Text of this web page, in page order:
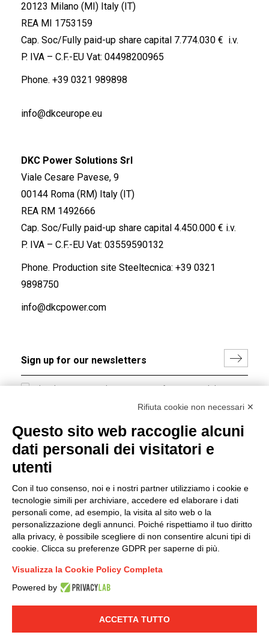
20123 Milano (MI) Italy (IT)
REA MI 1753159
Cap. Soc/Fully paid-up share capital 7.774.030 € i.v.
P. IVA – C.F.-EU Vat: 04498200965
Phone. +39 0321 989898
info@dkceurope.eu
DKC Power Solutions Srl
Viale Cesare Pavese, 9
00144 Roma (RM) Italy (IT)
REA RM 1492666
Cap. Soc/Fully paid-up share capital 4.450.000 € i.v.
P. IVA – C.F.-EU Vat: 03559590132
Phone. Production site Steeltecnica: +39 0321
9898750
info@dkcpower.com
I hereby consent to the processing of my personal data in
accordance with EU Regulation no. 2016/679.
LINKEDIN YOUTUBE
© 2019 - DKC Europe - -
Group policy
DKC Europe's general terms and conditions of sale
sale
Generale terms and conditions of purchase
Ethical code
Rifiuta cookie non necessari ✕
Questo sito web raccoglie alcuni
dati personali dei visitatori e
utenti
Con il tuo consenso, noi e i nostri partner utilizziamo i cookie e
tecnologie simili per archiviare, accedere ed elaborare i dati
personali come, ad esempio, la visita al sito web o la
personalizzazione degli annunci. Poiché rispettiamo il tuo diritto
alla privacy, è possibile scegliere di non consentire alcuni tipi di
cookie. Clicca su preferenze GDPR per saperne di più.
Visualizza la Cookie Policy Completa
Powered by
ACCETTA TUTTO